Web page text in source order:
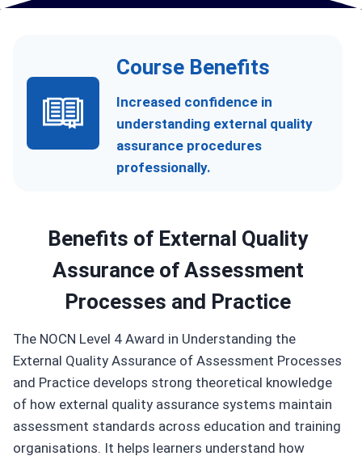
Course Benefits
Increased confidence in
understanding external quality
assurance procedures
professionally.
Benefits of External Quality
Assurance of Assessment
Processes and Practice
The NOCN Level 4 Award in Understanding the
External Quality Assurance of Assessment Processes
and Practice develops strong theoretical knowledge
of how external quality assurance systems maintain
assessment standards across education and training
organisations. It helps learners understand how